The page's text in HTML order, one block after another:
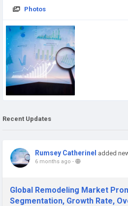
Photos
Recent Updates
Rumsey Catherinel added
6 months ago -
Global Remodeling Market
Segmentation, Growth Rate,